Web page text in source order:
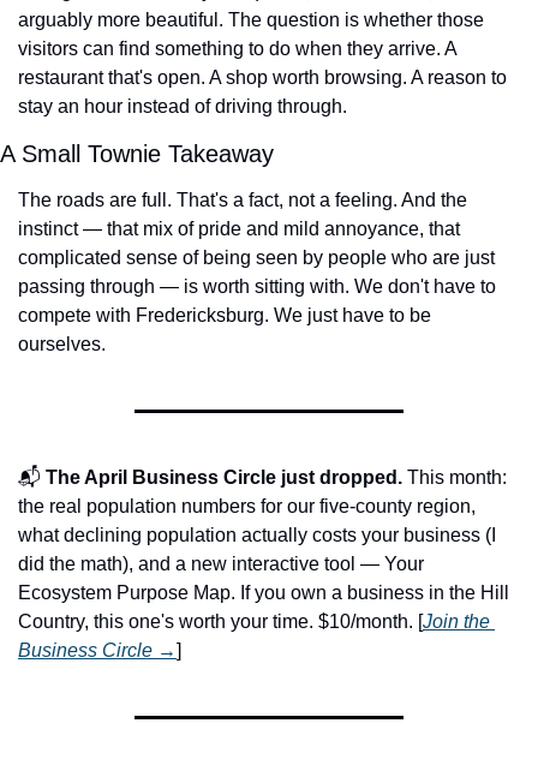
arguably more beautiful. The question is whether those
visitors can find something to do when they arrive. A
restaurant that's open. A shop worth browsing. A reason to
stay an hour instead of driving through.
A Small Townie Takeaway
The roads are full. That's a fact, not a feeling. And the
instinct — that mix of pride and mild annoyance, that
complicated sense of being seen by people who are just
passing through — is worth sitting with. We don't have to
compete with Fredericksburg. We just have to be
ourselves.
📬 The April Business Circle just dropped. This month:
the real population numbers for our five-county region,
what declining population actually costs your business (I
did the math), and a new interactive tool — Your
Ecosystem Purpose Map. If you own a business in the Hill
Country, this one's worth your time. $10/month. [Join the
Business Circle →]